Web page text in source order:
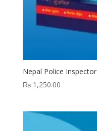
Nepal Police Inspector
₨1,250.00